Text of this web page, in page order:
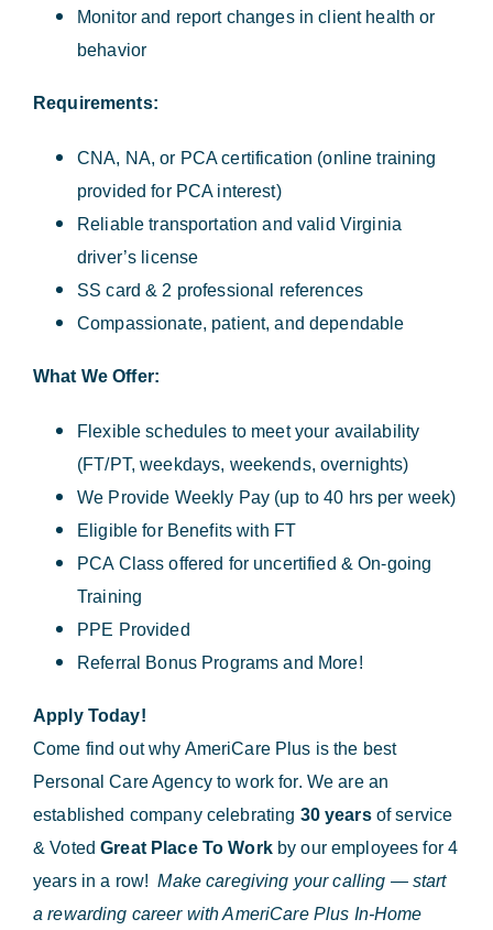
Monitor and report changes in client health or
behavior
Requirements:
CNA, NA, or PCA certification (online training
provided for PCA interest)
Reliable transportation and valid Virginia
driver’s license
SS card & 2 professional references
Compassionate, patient, and dependable
What We Offer:
Flexible schedules to meet your availability
(FT/PT, weekdays, weekends, overnights)
We Provide Weekly Pay (up to 40 hrs per week)
Eligible for Benefits with FT
PCA Class offered for uncertified & On-going
Training
PPE Provided
Referral Bonus Programs and More!
Apply Today!
Come find out why AmeriCare Plus is the best
Personal Care Agency to work for. We are an
established company celebrating 30 yearsof service
& VotedGreat Place To Workby our employees for 4
years in a row!Make caregiving your calling — start
a rewarding career with AmeriCare Plus In-Home